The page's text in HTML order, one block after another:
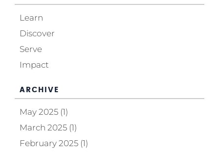
Learn
Discover
Serve
Impact
ARCHIVE
May 2025 (1)
March 2025 (1)
February 2025 (1)